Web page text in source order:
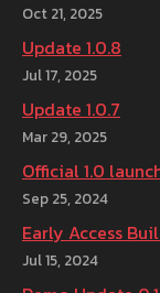
Oct 21, 2025
Update 1.0.8
Jul 17, 2025
Update 1.0.7
Mar 29, 2025
Official 1.0
Sep 25, 2024
Early Access
Jul 15, 2024